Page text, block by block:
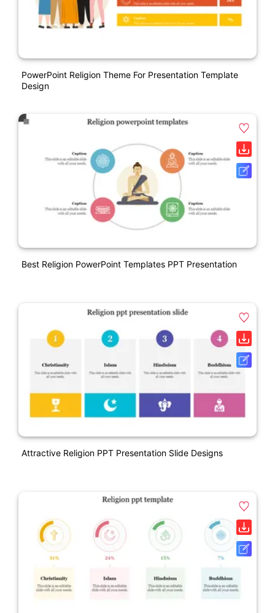
PowerPoint Religion Theme For Presentation Template
Design
Best Religion PowerPoint Templates PPT Presentation
Attractive Religion PPT Presentation Slide Designs